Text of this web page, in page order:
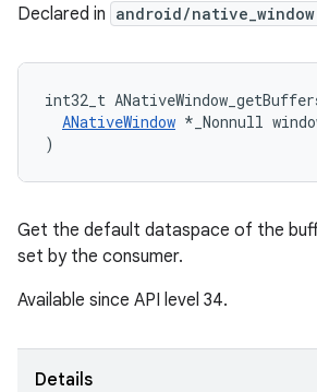
Declared in android/
int32_t
ANativeWindow *_Nonnull
)
Get the default dataspace of the
set by the consumer.
Available since API level 34.
Details